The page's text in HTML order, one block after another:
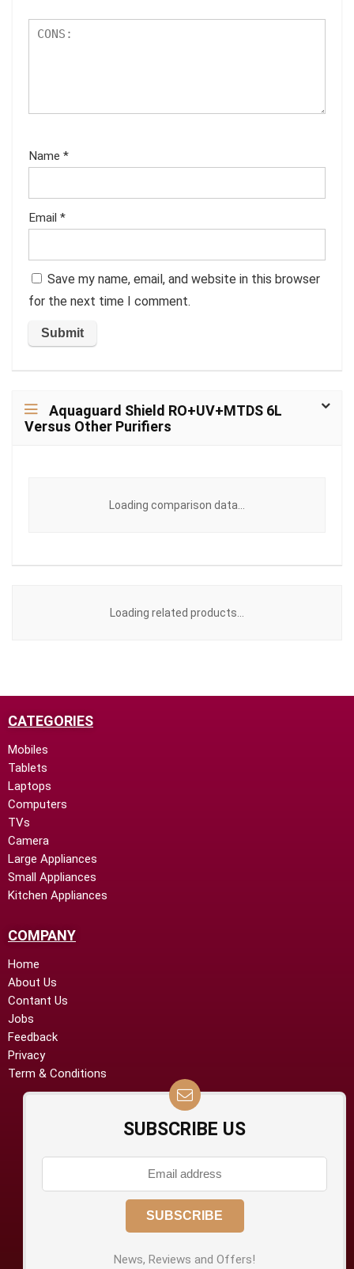
Name *
Email *
Save my name, email, and website in this browser
for the next time I comment.
Aquaguard Shield RO+UV+MTDS 6L
Versus Other Purifiers
Loading comparison data...
Loading related products...
CATEGORIES
Mobiles
Tablets
Laptops
Computers
TVs
Camera
Large Appliances
Small Appliances
Kitchen Appliances
COMPANY
Home
About Us
Contant Us
Jobs
Feedback
Privacy
Term & Conditions
SUBSCRIBE US
News, Reviews and Offers!